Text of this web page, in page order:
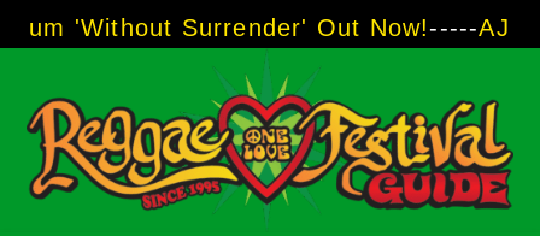
to
Surrender' Out Now! -----AJ "Boots"